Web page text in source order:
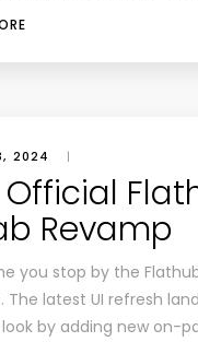
2024 |
Official
Revamp
you stop by the
The latest UI refresh
by adding new on-